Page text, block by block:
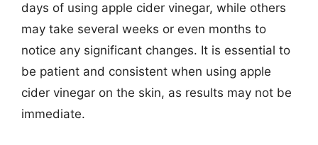
days of using apple cider vinegar, while others
may take several weeks or even months to
notice any significant changes. It is essential to
be patient and consistent when using apple
cider vinegar on the skin, as results may not be
immediate.